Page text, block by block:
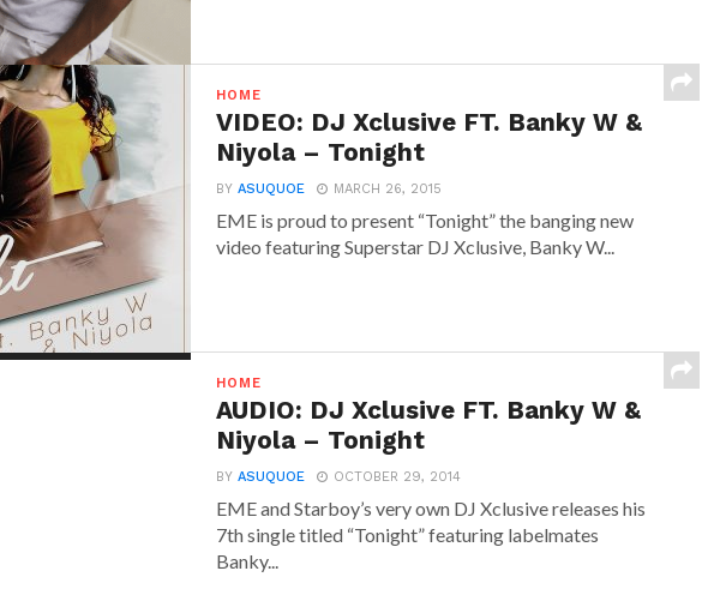
HOME
VIDEO: DJ Xclusive FT. Banky W &
Niyola – Tonight
BYASUQUOE MARCH 26, 2015
EME is proud to present “Tonight” the banging new
video featuring Superstar DJ Xclusive, Banky W...
HOME
AUDIO: DJ Xclusive FT. Banky W &
Niyola – Tonight
BYASUQUOE OCTOBER 29, 2014
EME and Starboy’s very own DJ Xclusive releases his
7th single titled “Tonight” featuring labelmates
Banky...